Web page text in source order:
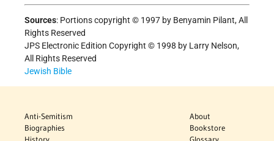
Sources: Portions copyright © 1997 by Benyamin Pilant, All
Rights Reserved
JPS Electronic Edition Copyright © 1998 by Larry Nelson,
All Rights Reserved
Jewish Bible
Anti-Semitism
Biographies
About
Bookstore